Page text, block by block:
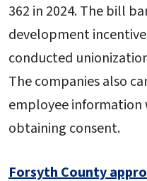
362 in 2024. The bill
development
conducted
The companies also
employee
obtaining consent.
Forsyth County